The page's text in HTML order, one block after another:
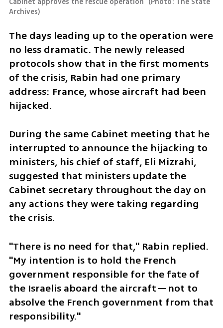
Archives)
The days leading up to the operation were
no less dramatic. The newly released
protocols show that in the first moments
of the crisis, Rabin had one primary
address: France, whose aircraft had been
hijacked.
During the same Cabinet meeting that he
interrupted to announce the hijacking to
ministers, his chief of staff, Eli Mizrahi,
suggested that ministers update the
Cabinet secretary throughout the day on
any actions they were taking regarding
the crisis.
"There is no need for that," Rabin replied.
"My intention is to hold the French
government responsible for the fate of
the Israelis aboard the aircraft—not to
absolve the French government from that
responsibility."